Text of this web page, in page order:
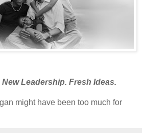
New Leadership. Fresh Ideas.
might have been too much for